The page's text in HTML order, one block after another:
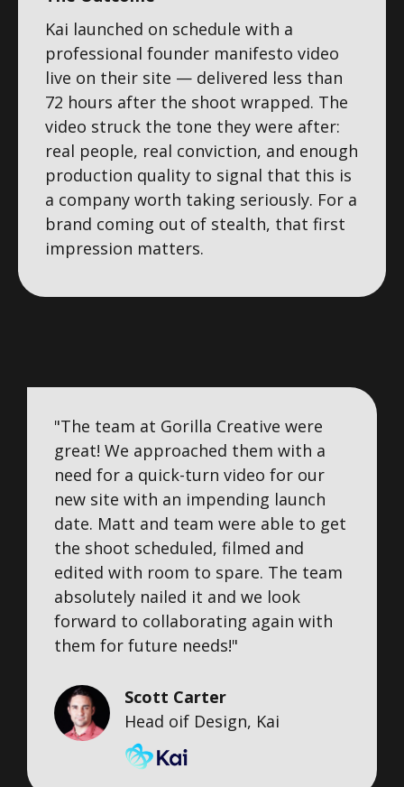
Kai launched on schedule with a
professional founder manifesto video
live on their site — delivered less than
72 hours after the shoot wrapped. The
video struck the tone they were after:
real people, real conviction, and enough
production quality to signal that this is
a company worth taking seriously. For a
brand coming out of stealth, that first
impression matters.
"The team at Gorilla Creative were
great! We approached them with a
need for a quick-turn video for our
new site with an impending launch
date. Matt and team were able to get
the shoot scheduled, filmed and
edited with room to spare. The team
absolutely nailed it and we look
forward to collaborating again with
them for future needs!"
Scott Carter
Head oif Design, Kai